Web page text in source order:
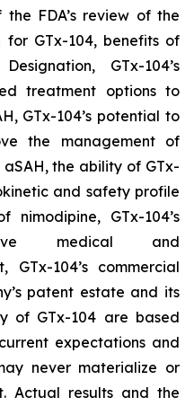
FDA’s review of the
for GTx-104, benefits of
GTx-104’s
treatment options to
GTx-104’s potential to
the management of
the ability of GTx-
and safety profile
GTx-104’s
medical and
GTx-104’s commercial
patent estate and its
of GTx-104 are based
expectations and
never materialize or
Actual results and the